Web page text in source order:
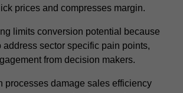
prices and compresses margin.
limits conversion potential because
address sector specific pain points,
from decision makers.
processes damage sales efficiency